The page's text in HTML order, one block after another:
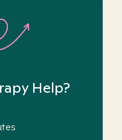
Help?